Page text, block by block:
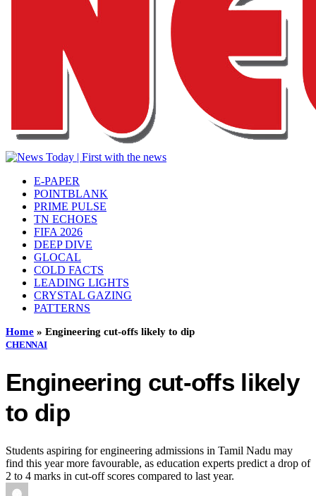
E-PAPER
POINTBLANK
PRIME PULSE
TN ECHOES
FIFA 2026
DEEP DIVE
GLOCAL
COLD FACTS
LEADING LIGHTS
CRYSTAL GAZING
PATTERNS
Home » Engineering cut-offs likely to dip
CHENNAI
Engineering cut-offs likely
to dip
Students aspiring for engineering admissions in Tamil Nadu may
find this year more favourable, as education experts predict a drop of
2 to 4 marks in cut-off scores compared to last year.